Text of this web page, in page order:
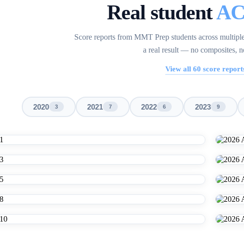
Real student
Score reports from MMT Prep students across
a real result — no composites,
View all 60 score
2020 3 2021 7 2022 6 2023 9